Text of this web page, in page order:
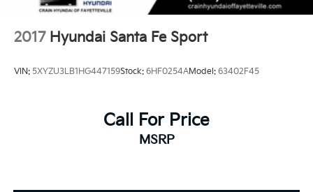
2017 Hyundai Santa Fe Sport
VIN: 5XYZU3LB1HG447159Stock: 6HF0254AModel: 63402F45
Call For Price
MSRP